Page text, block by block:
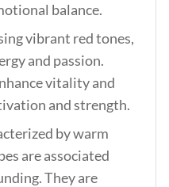
balance.
vibrant red tones,
and passion.
vitality and
and strength.
by warm
are associated
They are